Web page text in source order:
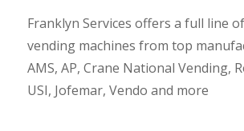
Franklyn Services offers a full line
vending machines from top
AMS, AP, Crane National Vending,
USI, Jofemar, Vendo and more